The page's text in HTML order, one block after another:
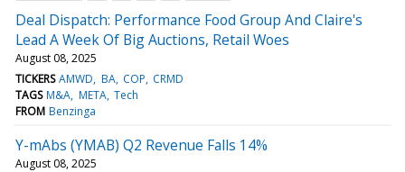
Deal Dispatch: Performance Food Group And Claire's
Lead A Week Of Big Auctions, Retail Woes
August 08, 2025
TICKERS AMWD BA COP CRMD
TAGS M&A META Tech
FROM Benzinga
Y-mAbs (YMAB) Q2 Revenue Falls 14%
August 08, 2025